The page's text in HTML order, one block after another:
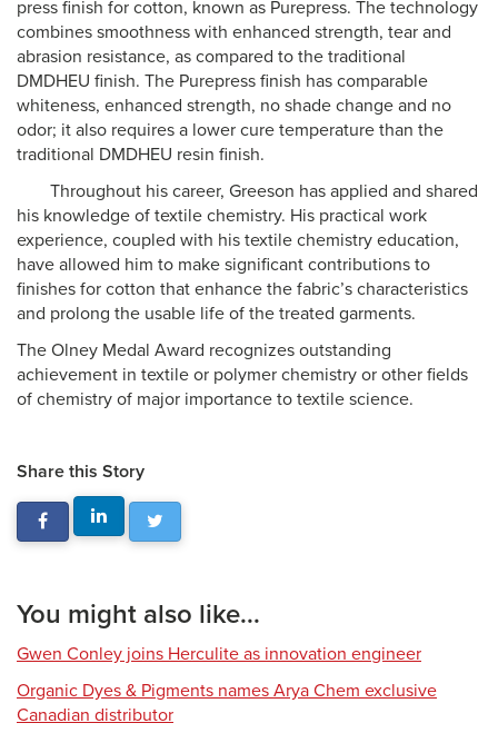
press finish for cotton, known as Purepress. The technology
combines smoothness with enhanced strength, tear and
abrasion resistance, as compared to the traditional
DMDHEU finish. The Purepress finish has comparable
whiteness, enhanced strength, no shade change and no
odor; it also requires a lower cure temperature than the
traditional DMDHEU resin finish.
Throughout his career, Greeson has applied and shared
his knowledge of textile chemistry. His practical work
experience, coupled with his textile chemistry education,
have allowed him to make significant contributions to
finishes for cotton that enhance the fabric’s characteristics
and prolong the usable life of the treated garments.
The Olney Medal Award recognizes outstanding
achievement in textile or polymer chemistry or other fields
of chemistry of major importance to textile science.
Share this Story
You might also like...
Gwen Conley joins Herculite as innovation engineer
Organic Dyes & Pigments names Arya Chem exclusive
Canadian distributor